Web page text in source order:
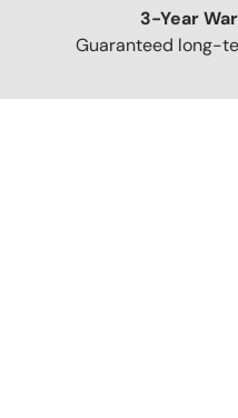
3-Year
Guaranteed long-